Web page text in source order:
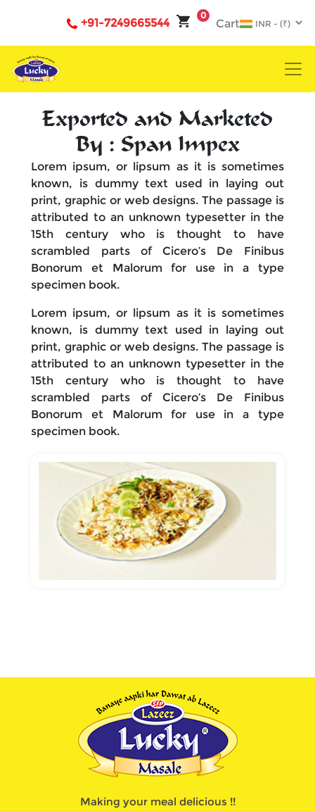
0
Cart
+91-7249665544
Exported and Marketed
By : Span Impex
Lorem ipsum, or lipsum as it is sometimes
known, is dummy text used in laying out
print, graphic or web designs. The passage is
attributed to an unknown typesetter in the
15th century who is thought to have
scrambled parts of Cicero’s De Finibus
Bonorum et Malorum for use in a type
specimen book.
Lorem ipsum, or lipsum as it is sometimes
known, is dummy text used in laying out
print, graphic or web designs. The passage is
attributed to an unknown typesetter in the
15th century who is thought to have
scrambled parts of Cicero’s De Finibus
Bonorum et Malorum for use in a type
specimen book.
Making your meal delicious !!